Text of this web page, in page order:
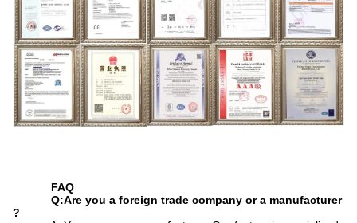
FAQ
Q:Are you a foreign trade company or a manufacturer
?